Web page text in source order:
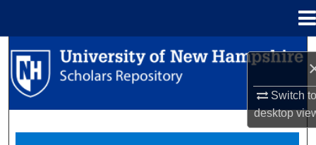
Switch
desktop
Search
Browse Collections